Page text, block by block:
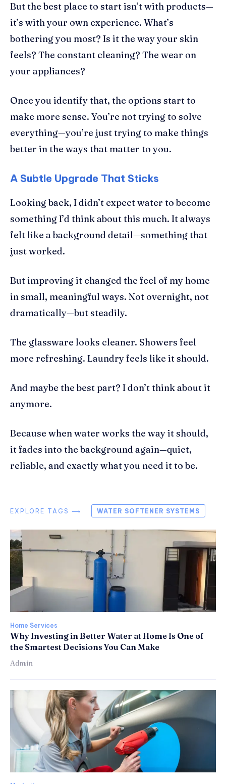
But the best place to start isn’t with products—
it’s with your own experience. What’s
bothering you most? Is it the way your skin
feels? The constant cleaning? The wear on
your appliances?
Once you identify that, the options start to
make more sense. You’re not trying to solve
everything—you’re just trying to make things
better in the ways that matter to you.
A Subtle Upgrade That Sticks
Looking back, I didn’t expect water to become
something I’d think about this much. It always
felt like a background detail—something that
just worked.
But improving it changed the feel of my home
in small, meaningful ways. Not overnight, not
dramatically—but steadily.
The glassware looks cleaner. Showers feel
more refreshing. Laundry feels like it should.
And maybe the best part? I don’t think about it
anymore.
Because when water works the way it should,
it fades into the background again—quiet,
reliable, and exactly what you need it to be.
EXPLORE TAGS ⟶ WATER SOFTENER SYSTEMS
Home Services
Why Investing in Better Water at Home Is One of
the Smartest Decisions You Can Make
Admin